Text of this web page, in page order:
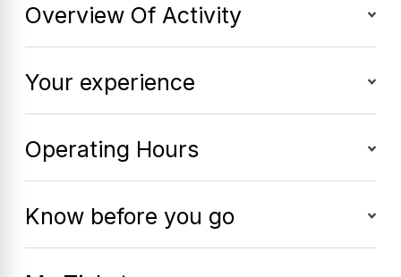
Overview Of Activity
Your experience
Operating Hours
Know before you go